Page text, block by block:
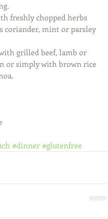
freshly chopped herbs
coriander, mint or parsley
grilled beef, lamb or
or simply with brown rice
#dinner#glutenfree